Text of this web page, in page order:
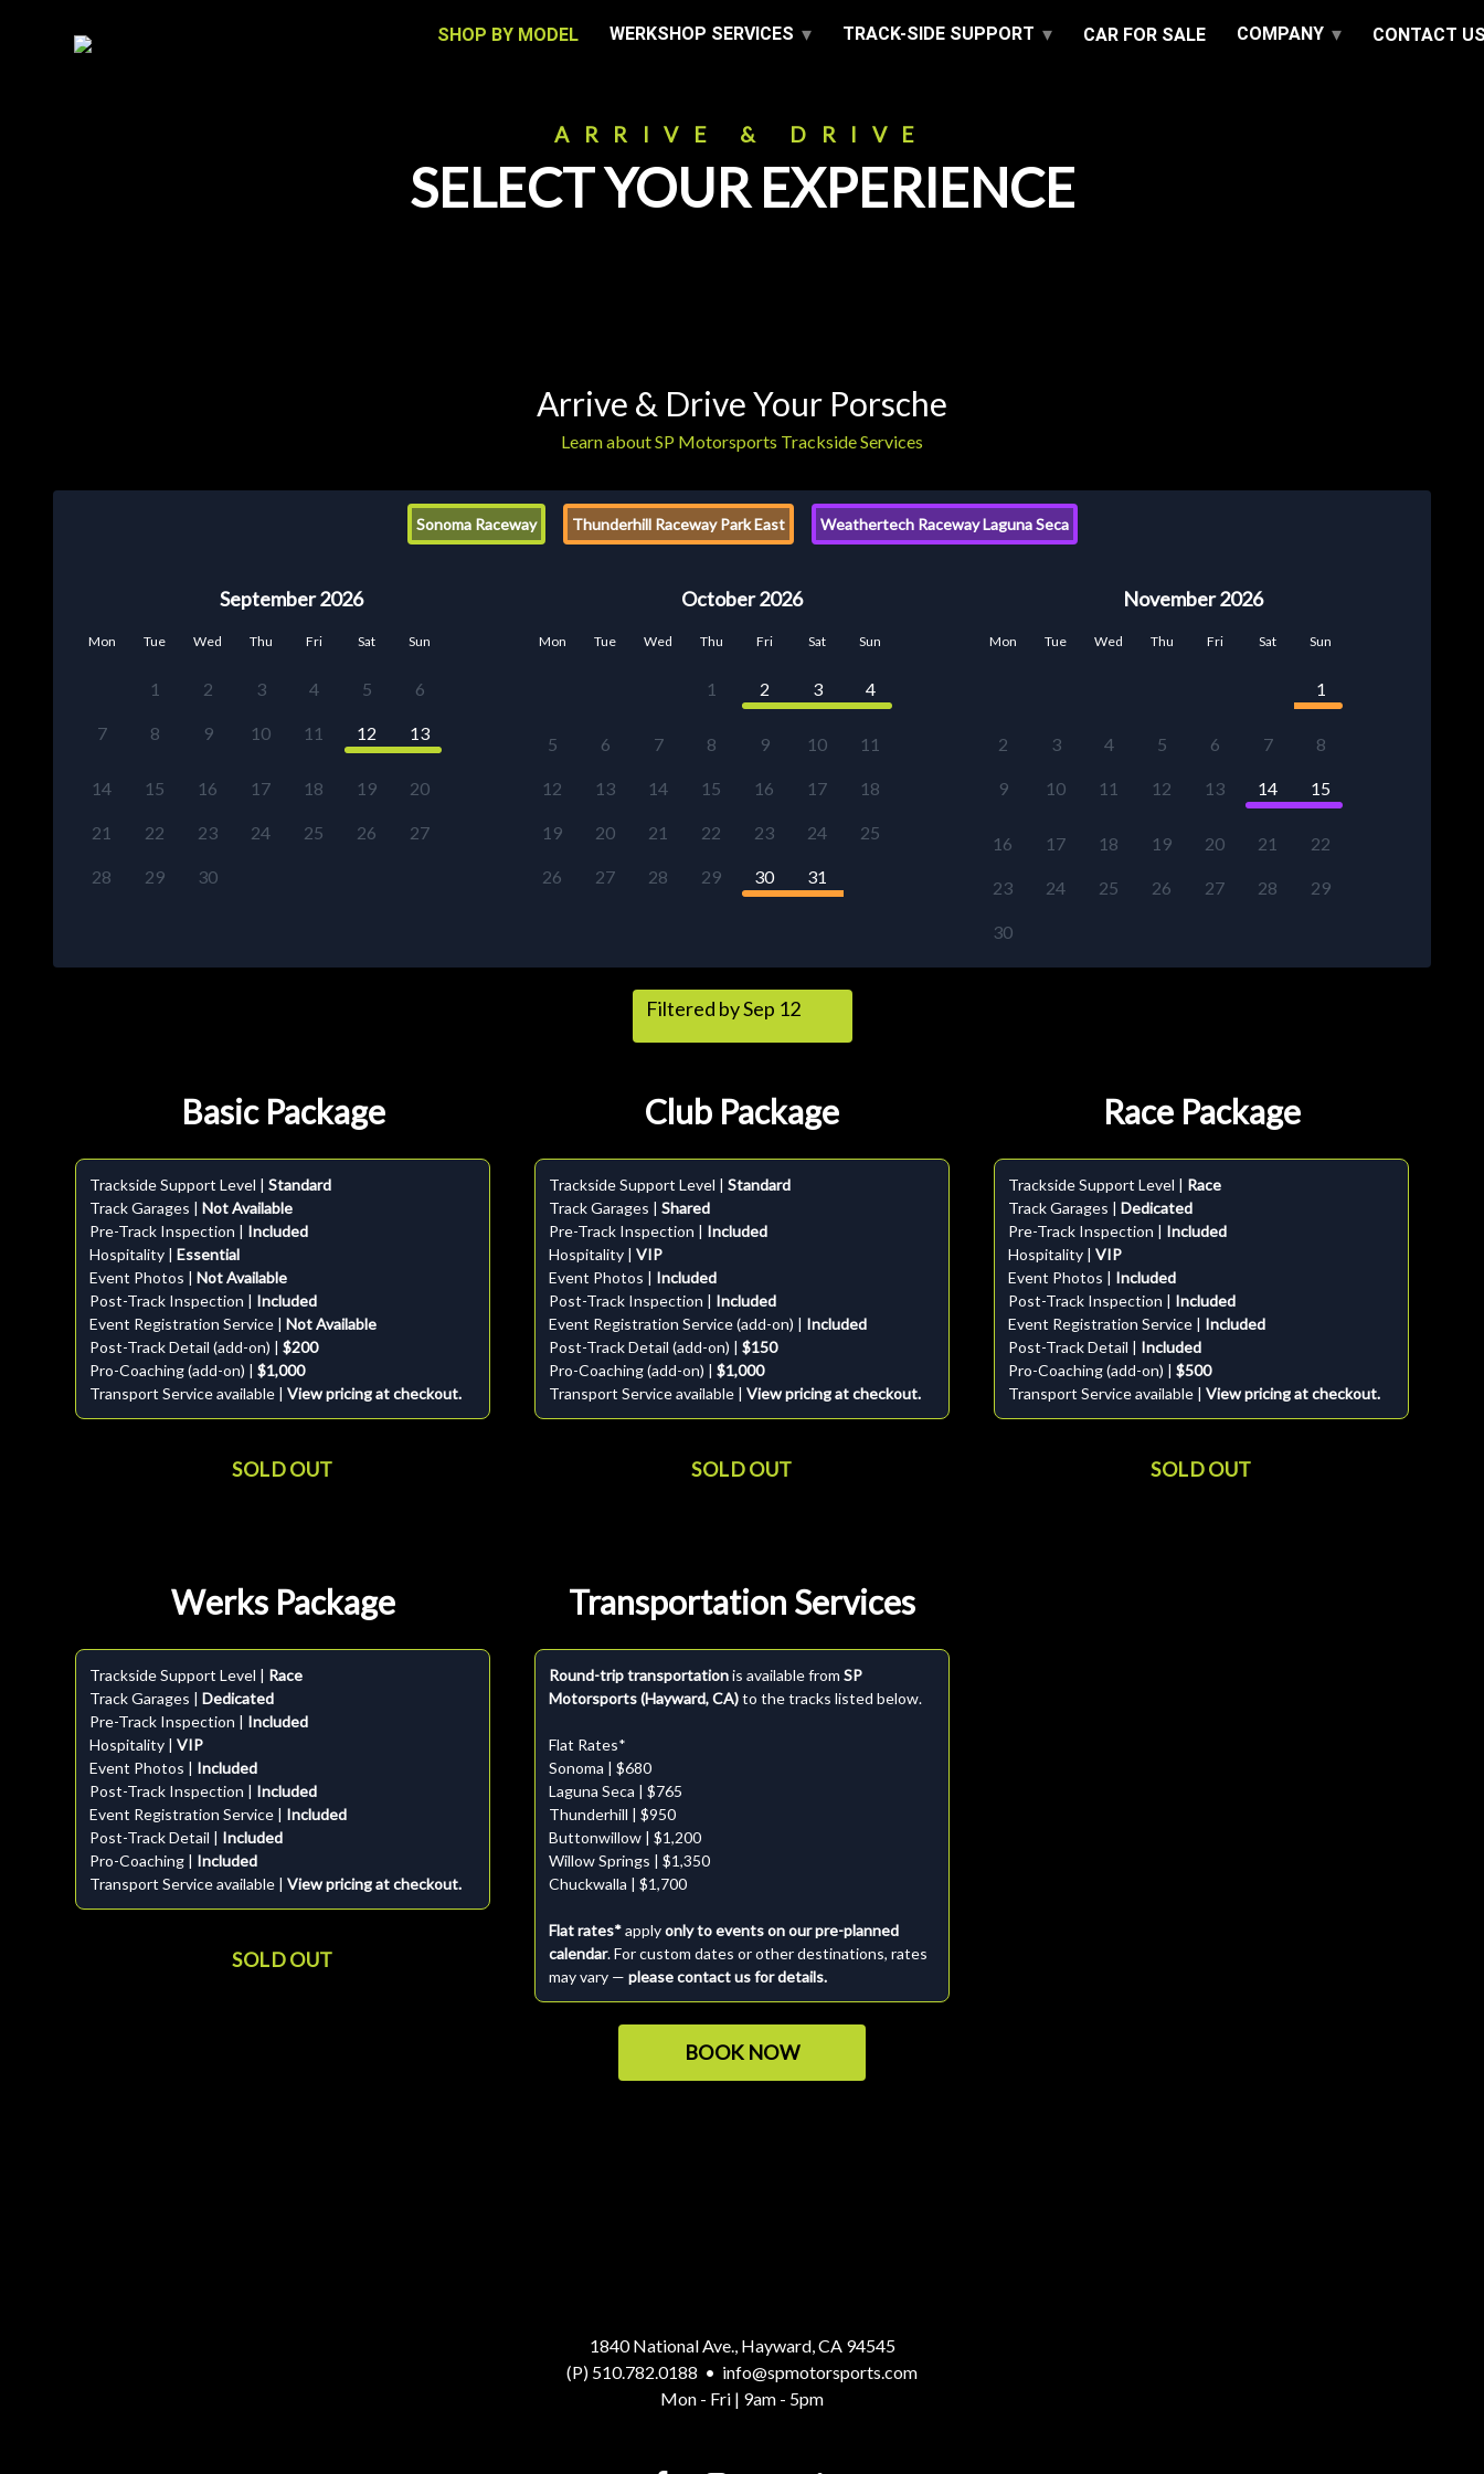
SHOP BY MODEL WERKSHOP SERVICES TRACK-SIDE SUPPORT CAR FOR SALE COMPANY CONTACT
ARRIVE & DRIVE
SELECT YOUR EXPERIENCE
Arrive & Drive Your Porsche
Learn about SP Motorsports Trackside Services
Sonoma Raceway Thunderhill Raceway Park East Weathertech Raceway Laguna Seca
September 2026
Mon Tue Wed Thu Fri Sat Sun
1 2 3 4 5 6
7 8 9 10 11 12 13
14 15 16 17 18 19 20
21 22 23 24 25 26 27
28 29 30
October 2026
Mon Tue Wed Thu Fri Sat Sun
1 2 3 4
5 6 7 8 9 10 11
12 13 14 15 16 17 18
19 20 21 22 23 24 25
26 27 28 29 30 31
November 2026
Mon Tue Wed Thu Fri Sat Sun
1
2 3 4 5 6 7 8
9 10 11 12 13 14 15
16 17 18 19 20 21 22
23 24 25 26 27 28 29
30
Filtered by Sep 12
Basic Package
Trackside Support Level | Standard
Track Garages | Not Available
Pre-Track Inspection | Included
Hospitality | Essential
Event Photos | Not Available
Post-Track Inspection | Included
Event Registration Service | Not Available
Post-Track Detail (add-on) | $200
Pro-Coaching (add-on) | $1,000
Transport Service available | View pricing at checkout.
SOLD OUT
Club Package
Trackside Support Level | Standard
Track Garages | Shared
Pre-Track Inspection | Included
Hospitality | VIP
Event Photos | Included
Post-Track Inspection | Included
Event Registration Service (add-on) | Included
Post-Track Detail (add-on) | $150
Pro-Coaching (add-on) | $1,000
Transport Service available | View pricing at checkout.
SOLD OUT
Race Package
Trackside Support Level | Race
Track Garages | Dedicated
Pre-Track Inspection | Included
Hospitality | VIP
Event Photos | Included
Post-Track Inspection | Included
Event Registration Service | Included
Post-Track Detail | Included
Pro-Coaching (add-on) | $500
Transport Service available | View pricing at checkout.
SOLD OUT
Werks Package
Trackside Support Level | Race
Track Garages | Dedicated
Pre-Track Inspection | Included
Hospitality | VIP
Event Photos | Included
Post-Track Inspection | Included
Event Registration Service | Included
Post-Track Detail | Included
Pro-Coaching | Included
Transport Service available | View pricing at checkout.
SOLD OUT
Transportation Services
Round-trip transportationis available from SP
Motorsports (Hayward, CA)to the tracks listed below.
Flat Rates*
Sonoma | $680
Laguna Seca | $765
Thunderhill | $950
Buttonwillow | $1,200
Willow Springs | $1,350
Chuckwalla | $1,700
Flat rates*applyonly to events on our pre-planned
calendar. For custom dates or other destinations, rates
may vary — please contact us for details.
BOOK NOW
1840 National Ave., Hayward, CA 94545
(P) 510.782.0188 • info@spmotorsports.com
Mon - Fri | 9am - 5pm